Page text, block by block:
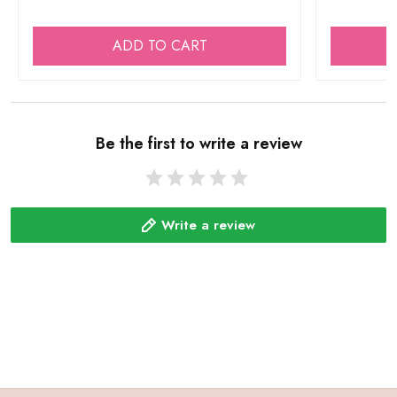
ADD TO CART
Be the first to write a review
Write a review